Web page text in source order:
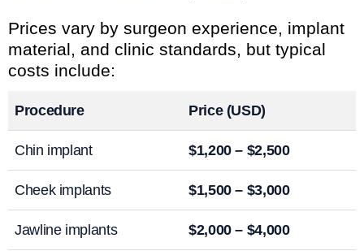
Prices vary by surgeon experience, implant
material, and clinic standards, but typical
costs include:
Procedure Price (USD)
Chin implant $1,200 – $2,500
Cheek implants $1,500 – $3,000
Jawline implants $2,000 – $4,000